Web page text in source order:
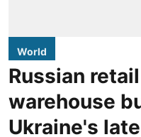
World
Russian
warehouse
Ukraine's